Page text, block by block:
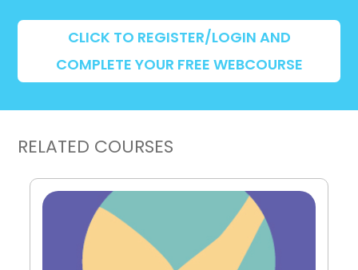
CLICK TO REGISTER/LOGIN AND
COMPLETE YOUR FREE WEBCOURSE
RELATED COURSES